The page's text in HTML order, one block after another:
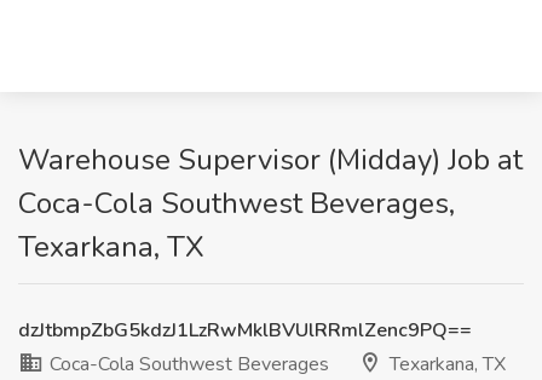
Warehouse Supervisor (Midday) Job at
Coca-Cola Southwest Beverages,
Texarkana, TX
dzJtbmpZbG5kdzJ1LzRwMklBVUlRRmlZenc9PQ==
Coca-Cola Southwest Beverages
Texarkana, TX